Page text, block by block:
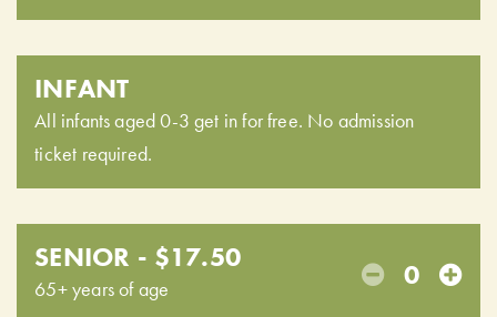
INFANT
All infants aged 0-3 get in for free. No admission
ticket required.
SENIOR - $17.50
65+ years of age 0